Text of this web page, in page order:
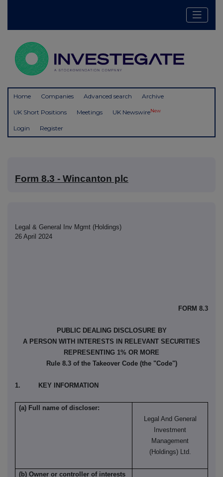
Home Companies Advanced search Archive
UK Short Positions Meetings UK NewswireNew
Login Register
Form 8.3 - Wincanton plc
Legal & General Inv Mgmt (Holdings)
26 April 2024
FORM 8.3
PUBLIC DEALING DISCLOSURE BY
A PERSON WITH INTERESTS IN RELEVANT SECURITIES
REPRESENTING 1% OR MORE
Rule 8.3 of the Takeover Code (the "Code")
1. KEY INFORMATION
(a) Full name of discloser:
Legal And General
Investment
Management
(Holdings) Ltd.
(b) Owner or controller of interests